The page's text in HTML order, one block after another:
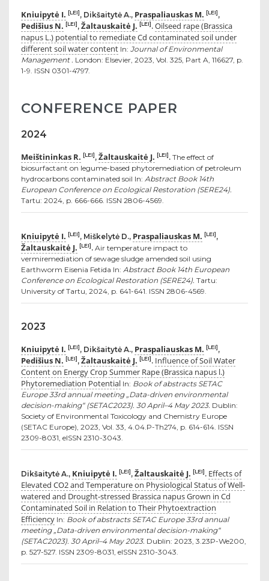
Kniuipytė I. [LEI], Dikšaitytė A., Praspaliauskas M. [LEI],
Pedišius N. [LEI], Žaltauskaitė J. [LEI]. Oilseed rape (Brassica
napus L.) potential to remediate Cd contaminated soil under
different soil water content In: Journal of Environmental
Management . London: Elsevier, 2023, Vol. 325, Part A, 116627, p.
1-9. ISSN 0301-4797.
CONFERENCE PAPER
2024
Meištininkas R. [LEI], Žaltauskaitė J. [LEI]. The effect of
biosurfactant on legume-based phytoremediation of petroleum
hydrocarbons contaminated soil In: Abstract Book 14th
European Conference on Ecological Restoration (SERE24).
Tartu: 2024, p. 666-666. ISSN 2806-4569.
Kniuipytė I. [LEI], Miškelytė D., Praspaliauskas M. [LEI],
Žaltauskaitė J. [LEI]. Air temperature impact to
vermiremediation of sewage sludge amended soil using
Earthworm Eisenia Fetida In: Abstract Book 14th European
Conference on Ecological Restoration (SERE24). Tartu:
University of Tartu, 2024, p. 641-641. ISSN 2806-4569.
2023
Kniuipytė I. [LEI], Dikšaitytė A., Praspaliauskas M. [LEI],
Pedišius N. [LEI], Žaltauskaitė J. [LEI]. Influence of Soil Water
Content on Energy Crop Summer Rape (Brassica napus l.)
Phytoremediation Potential In: Book of abstracts SETAC
Europe 33rd annual meeting „Data-driven environmental
decision-making“ (SETAC2023). 30 April–4 May 2023. Dublin:
Society of Environmental Toxicology and Chemistry Europe
(SETAC Europe), 2023, Vol. 33, 4.04.P-Th274, p. 614-614. ISSN
2309-8031, eISSN 2310-3043.
Dikšaitytė A., Kniuipytė I. [LEI], Žaltauskaitė J. [LEI]. Effects of
Elevated CO2 and Temperature on Physiological Status of Well-
watered and Drought-stressed Brassica napus Grown in Cd
Contaminated Soil in Relation to Their Phytoextraction
Efficiency In: Book of abstracts SETAC Europe 33rd annual
meeting „Data-driven environmental decision-making“
(SETAC2023). 30 April–4 May 2023. Dublin: 2023, 3.23P-We200,
p. 527-527. ISSN 2309-8031, eISSN 2310-3043.